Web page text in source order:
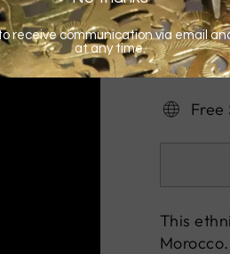
This